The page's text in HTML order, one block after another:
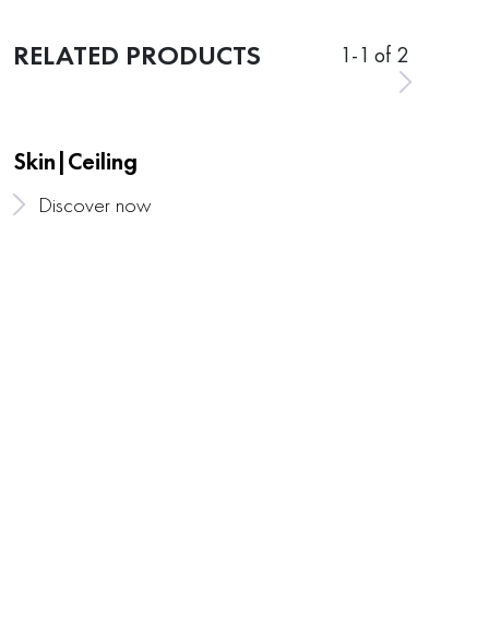
RELATED PRODUCTS 1-1 of 2
Skin|Ceiling
Discover now